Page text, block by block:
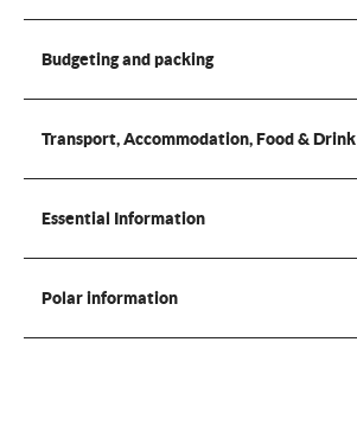
Budgeting and packing
Transport, Accommodation, Food & Drink
Essential Information
Polar information